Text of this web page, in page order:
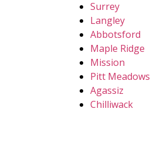
Surrey
Langley
Abbotsford
Maple Ridge
Mission
Pitt Meadows
Agassiz
Chilliwack